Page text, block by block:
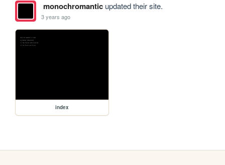
monochromanticupdated their site.
3 years ago
index